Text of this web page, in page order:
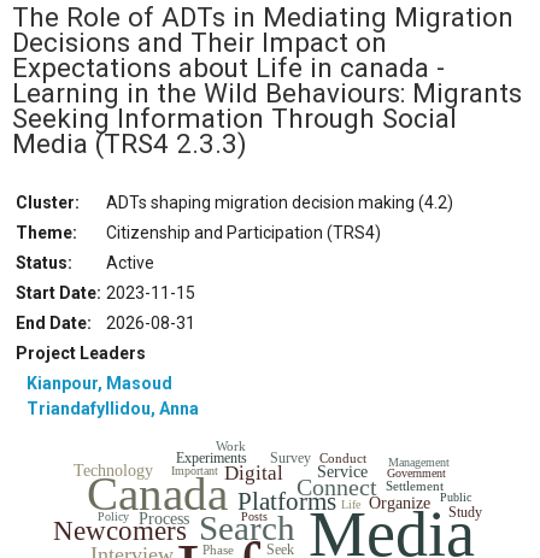
The Role of ADTs in Mediating Migration
Decisions and Their Impact on
Expectations about Life in canada -
Learning in the Wild Behaviours: Migrants
Seeking Information Through Social
Media (TRS4 2.3.3)
Cluster:
ADTs shaping migration decision making (4.2)
Theme:
Citizenship and Participation (TRS4)
Status:
Active
Start Date: 2023-11-15
End Date:
2026-08-31
Project Leaders
Kianpour, Masoud
Triandafyllidou, Anna
Media
Canada
Search
Newcomers
PlatformsConnect
Digital
Technology
Organize
Service
Process
Seek
Study
Experiments Survey
Phase
Conduct
Settlement
Work
Government
Management
Posts
Public
Policy
Important
Life